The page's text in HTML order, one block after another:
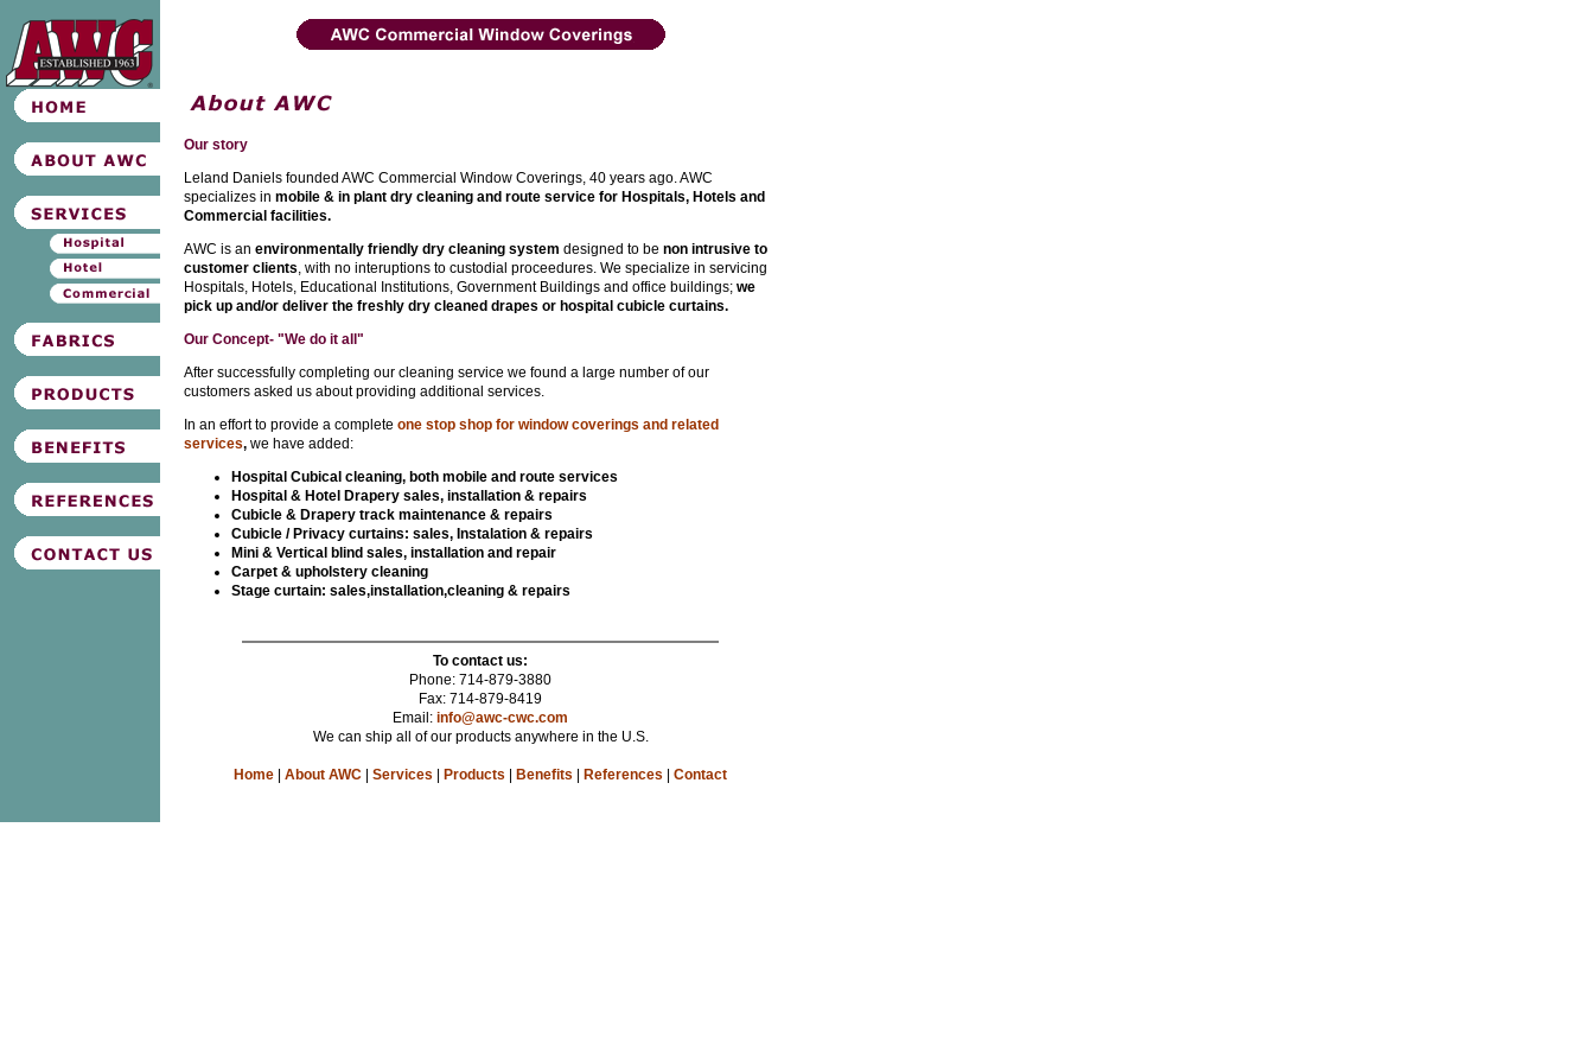
Our story
Leland Daniels founded AWC Commercial Window Coverings, 40 years ago. AWC
specializes in mobile & in plant dry cleaning and route service for Hospitals, Hotels and
Commercial facilities.
AWC is an environmentally friendly dry cleaning system designed to be non intrusive to
customer clients, with no interuptions to custodial proceedures. We specialize in servicing
Hospitals, Hotels, Educational Institutions, Government Buildings and office buildings; we
pick up and/or deliver the freshly dry cleaned drapes or hospital cubicle curtains.
Our Concept- "We do it all"
After successfully completing our cleaning service we found a large number of our
customers asked us about providing additional services.
In an effort to provide a complete one stop shop for window coverings and related
services, we have added:
Hospital Cubical cleaning, both mobile and route services
Hospital & Hotel Drapery sales, installation & repairs
Cubicle & Drapery track maintenance & repairs
Cubicle / Privacy curtains: sales, Instalation & repairs
Mini & Vertical blind sales, installation and repair
Carpet & upholstery cleaning
Stage curtain: sales,installation,cleaning & repairs
To contact us:
Phone: 714-879-3880
Fax: 714-879-8419
Email: info@awc-cwc.com
We can ship all of our products anywhere in the U.S.
Home About AWC Services Products Benefits References Contact